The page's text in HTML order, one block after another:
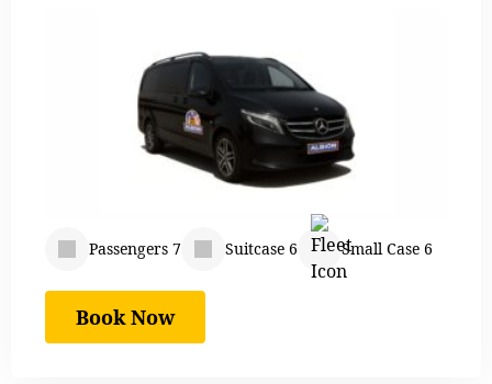
Passengers 7 Suitcase 6 Small Case 6
Book Now